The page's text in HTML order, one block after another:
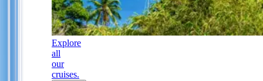
Explore
all
our
cruises.